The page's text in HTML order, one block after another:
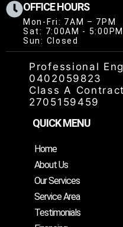
OFFICE HOURS
Mon-Fri: 7AM – 7PM
Sat: 7:00AM - 5:00PM
Sun: Closed
Professional
0402059823
Class A
2705159459
QUICK MENU
Home
About Us
Our Services
Service Area
Testimonials